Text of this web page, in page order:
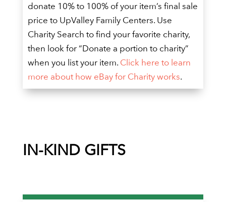
donate 10% to 100% of your item’s final sale
price to UpValley Family Centers. Use
Charity Search to find your favorite charity,
then look for “Donate a portion to charity”
when you list your item. Click here to learn
more about how eBay for Charity works.
IN-KIND GIFTS